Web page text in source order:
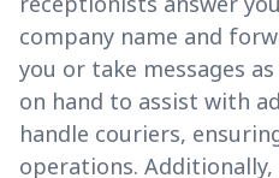
company name and
you or take messages
on hand to assist with
handle couriers,
operations.